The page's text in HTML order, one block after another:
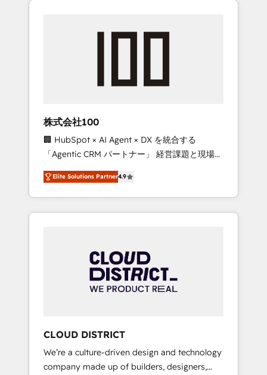
we’ve delivered 500+ HubSpot
inbound and loop marketing, content, and
design scalable strategies that drive
measurable growth. 🌎 Highlights: • 10+ years
as a HubSpot partner. • 2023 Impact Awards:
Platform Migration Excellence. • Top 3 Partner
of the Year LATAM 2022, 2023, 2024, 2025. •
Partner of the Year 2024. • Organizer of
Aliados.ai (AI, marketing & tech global
grow faster, smarter, and with impact.
株式会社100
🏢 HubSpot × AI Agent × DX を統合する
「Agentic CRM パートナー」 経営課題と現場業
務をつなぐAIネイティブ・エージェンシーとし
て、HubSpot Eliteの実装力で顧客フロント業務
を再設計します。 💡 100inc は何をする会社
か？ HubSpotを共通基盤に、AIエージェントを
本のAIネイティブ・エージェンシーです。事業
部・グループ会社・部門が分立する組織で、デ
ータと業務プロセスのサイロ化を、CRMを軸と
ら、GTMの見える化・自動化まで。全Hub統合
運用、データ品質設計、グループ横断のCRM統
合に対応します。 2️⃣ AIエージェント組織構築
Elite Solutions Partner4.9
CLOUD DISTRICT
We’re a culture-driven design and technology
company made up of builders, designers,